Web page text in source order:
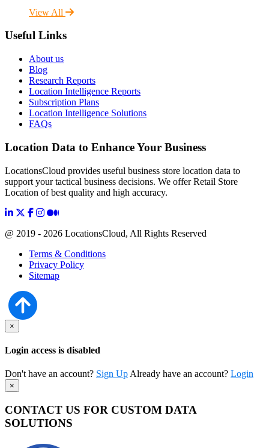
View All
Useful Links
About us
Blog
Research Reports
Location Intelligence Reports
Subscription Plans
Location Intelligence Solutions
FAQs
Location Data to Enhance Your Business
LocationsCloud provides useful business store location data to
support your tactical business decisions. We offer Retail Store
Location of best quality and high accuracy.
@ 2019 - 2026 LocationsCloud, All Rights Reserved
Terms & Conditions
Privacy Policy
Sitemap
×
Login access is disabled
Don't have an account? Sign Up Already have an account? Login
×
CONTACT US FOR CUSTOM DATA
SOLUTIONS